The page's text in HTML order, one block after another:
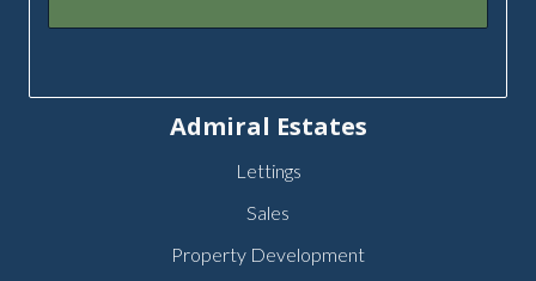
Admiral Estates
Lettings
Sales
Property Development